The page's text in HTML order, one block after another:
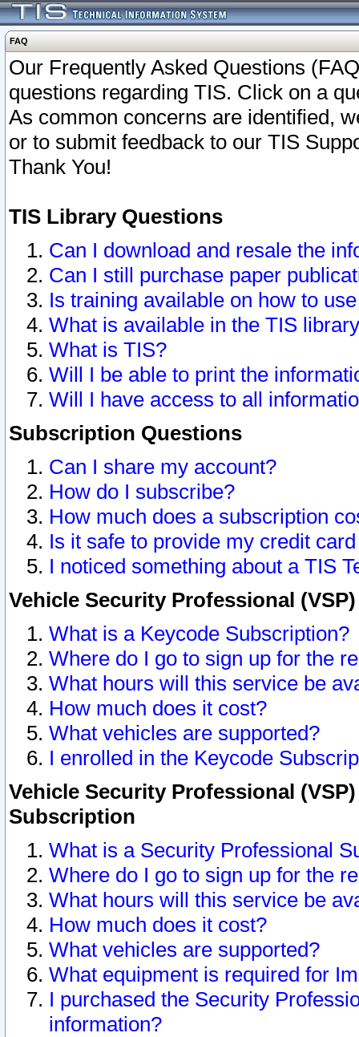
FAQ
Our Frequently Asked Questions
questions regarding TIS. Click on a
As common concerns are identified,
or to submit feedback to our TIS
Thank You!
TIS Library Questions
Can I download and resale the
Can I still purchase paper
Is training available on how to
What is available in the TIS
What is TIS?
Will I be able to print the
Will I have access to all
Subscription Questions
Can I share my account?
How do I subscribe?
How much does a subscription
Is it safe to provide my credit
I noticed something about a TIS
Vehicle Security Professional
What is a Keycode Subscription?
Where do I go to sign up for the
What hours will this service be
How much does it cost?
What vehicles are supported?
I enrolled in the Keycode
Vehicle Security Professional
Subscription
What is a Security Professional
Where do I go to sign up for the
What hours will this service be
How much does it cost?
What vehicles are supported?
What equipment is required for
I purchased the Security
information?